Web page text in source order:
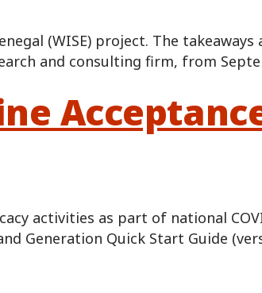
(WISE) project. The
and consulting firm, from
activities as part of national
Generation Quick Start Guide